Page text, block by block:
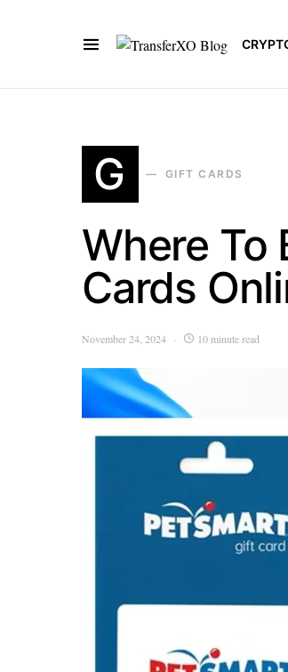
G GIFT CARDS
Where To
Cards
November 24, 2024 10 minute read